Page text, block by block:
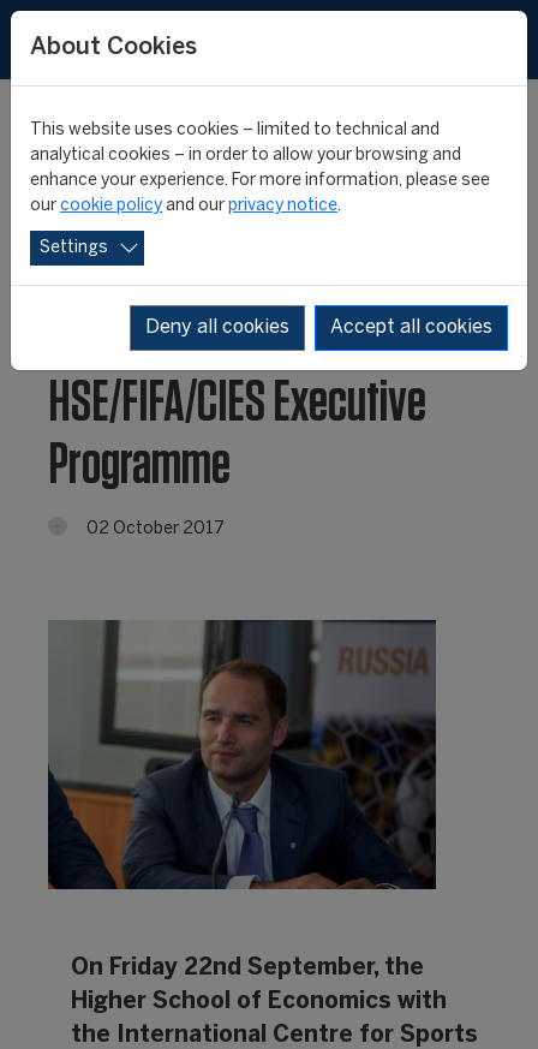
Russia: Roman Shirokov
becomes “Sports
Leader” for the
HSE/FIFA/CIES Executive
Programme
02 October 2017
On Friday 22nd September, the
Higher School of Economics with
the International Centre for Sports
About Cookies
This website uses cookies – limited to technical and
analytical cookies – in order to allow your browsing and
enhance your experience. For more information, please see
our cookie policy and our privacy notice.
Settings
Deny all cookies Accept all cookies